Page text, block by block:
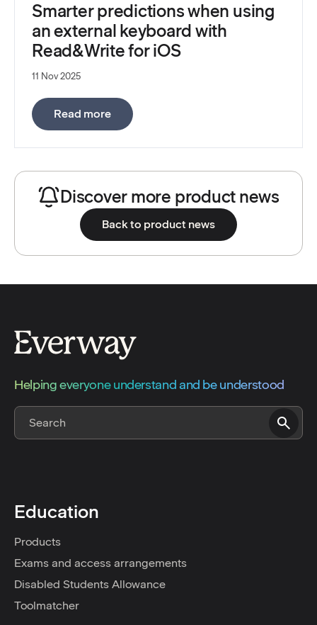
Smarter predictions when using
an external keyboard with
Read&Write for iOS
11 Nov 2025
Read more: Smarter predictions when using an
Discover more product news
Back to product news
Helping everyone understand and be understood
Education
Products
Exams and access arrangements
Disabled Students Allowance
Toolmatcher